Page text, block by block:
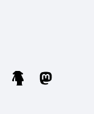
LinkedIn Linktree